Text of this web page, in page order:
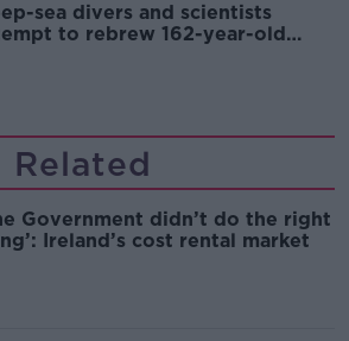
sea divers and scientists
to rebrew 162-year-old
Related
Government didn’t do the right
Ireland’s cost rental market